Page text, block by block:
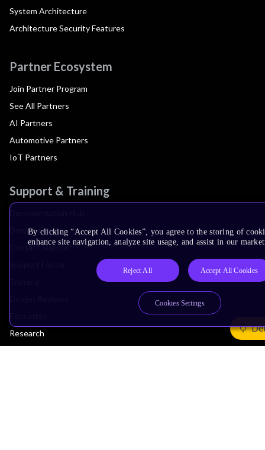
System Architecture
Architecture Security Features
Partner Ecosystem
Join Partner Program
See All Partners
AI Partners
Automotive Partners
IoT Partners
Support & Training
Downloads
Contact Support
Research
By clicking “Accept All Cookies”, you agree to the storing of
enhance site navigation, analyze site usage, and assist in our
Reject All Accept All Cookies
Cookies Settings